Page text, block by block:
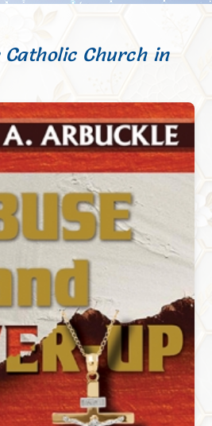
Catholic Church in